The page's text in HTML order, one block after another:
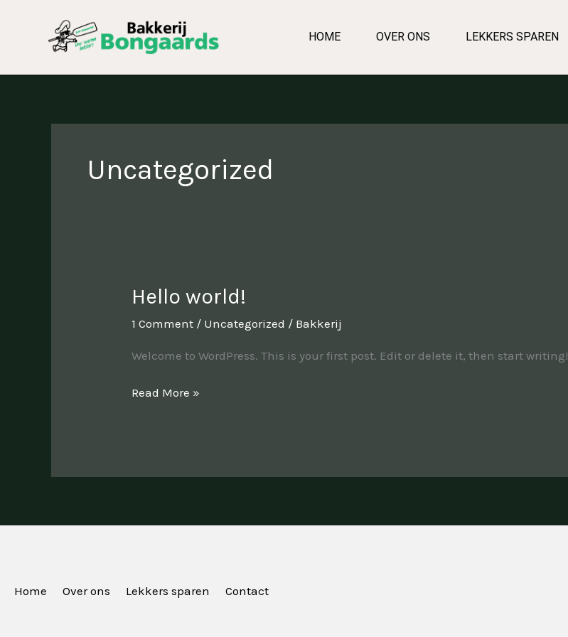
HOME OVER ONS LEKKERS SPAREN
Uncategorized
Hello world!
1 Comment / Uncategorized / Bakkerij
Welcome to WordPress. This is your first post. Edit or delete it, then start writing!
Hello
Read More »
Home Over ons Lekkers sparen Contact